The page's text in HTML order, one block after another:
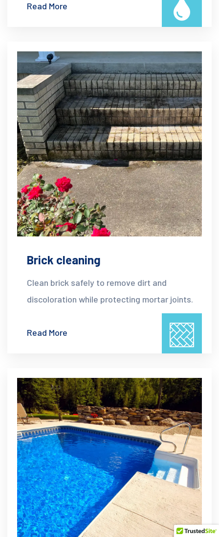
Read More
Brick cleaning
Clean brick safely to remove dirt and
discoloration while protecting mortar joints.
Read More